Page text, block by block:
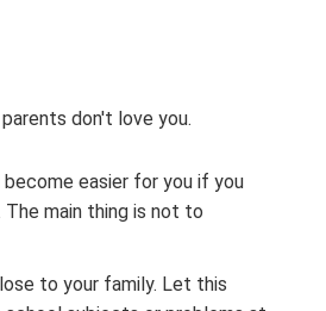
don't love you.
easier for you if you
main thing is not to
to your family. Let this